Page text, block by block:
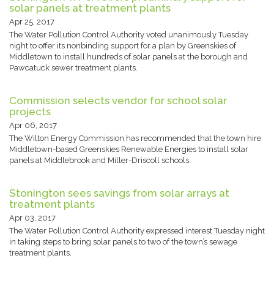
solar panels at treatment plants
Apr 25, 2017
The Water Pollution Control Authority voted unanimously Tuesday
night to offer its nonbinding support for a plan by Greenskies of
Middletown to install hundreds of solar panels at the borough and
Pawcatuck sewer treatment plants.
Commission selects vendor for school solar
projects
Apr 06, 2017
The Wilton Energy Commission has recommended that the town hire
Middletown-based Greenskies Renewable Energies to install solar
panels at Middlebrook and Miller-Driscoll schools.
Stonington sees savings from solar arrays at
treatment plants
Apr 03, 2017
The Water Pollution Control Authority expressed interest Tuesday night
in taking steps to bring solar panels to two of the town’s sewage
treatment plants.